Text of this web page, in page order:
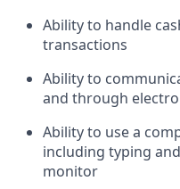
Ability to handle
transactions
Ability to
and through
Ability to use a
including typing
monitor